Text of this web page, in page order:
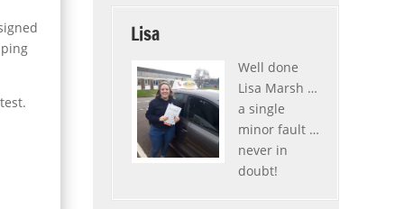
Lisa
Well done
Lisa Marsh …
a single
minor fault …
never in
doubt!